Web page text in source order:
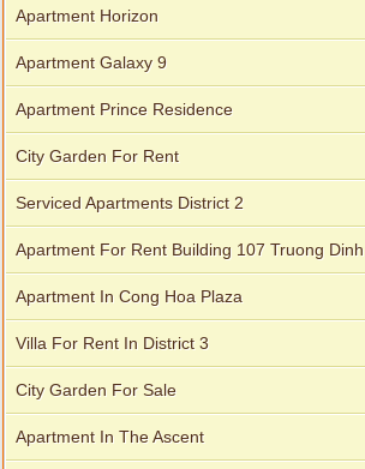
Apartment for rent in The Prince
City Garden apartment for rent
Apartment for rent in Avalon
Apartment Horizon
Apartment Galaxy 9
Apartment Prince Residence
City Garden For Rent
Serviced Apartments District 2
Apartment For Rent Building 107 Truong Dinh
Apartment In Cong Hoa Plaza
Villa For Rent In District 3
City Garden For Sale
Apartment In The Ascent